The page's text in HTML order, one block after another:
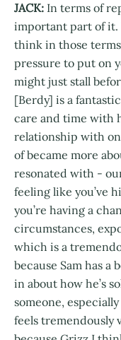
JACK: In terms of
important part of it.
think in those
pressure to put on
might just stall
[Berdy] is a
care and time with
relationship with
of became more
resonated with -
feeling like you’ve
you’re having a
circumstances,
which is a
because Sam has a
in about how he’s
someone,
feels tremendously